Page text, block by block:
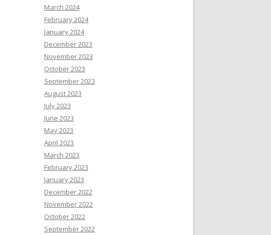
March 2024
February 2024
January 2024
December 2023
November 2023
October 2023
September 2023
August 2023
July 2023
June 2023
May 2023
April 2023
March 2023
February 2023
January 2023
December 2022
November 2022
October 2022
September 2022